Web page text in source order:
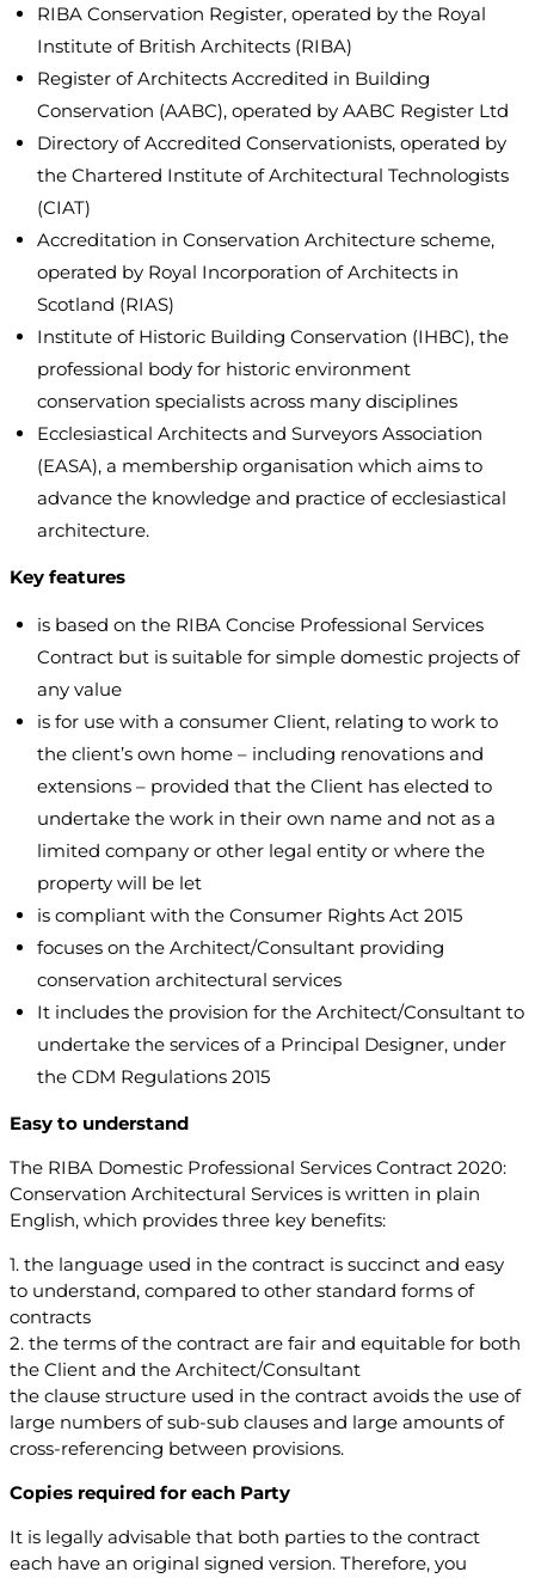
RIBA Conservation Register, operated by the Royal
Institute of British Architects (RIBA)
Register of Architects Accredited in Building
Conservation (AABC), operated by AABC Register Ltd
Directory of Accredited Conservationists, operated by
the Chartered Institute of Architectural Technologists
(CIAT)
Accreditation in Conservation Architecture scheme,
operated by Royal Incorporation of Architects in
Scotland (RIAS)
Institute of Historic Building Conservation (IHBC), the
professional body for historic environment
conservation specialists across many disciplines
Ecclesiastical Architects and Surveyors Association
(EASA), a membership organisation which aims to
advance the knowledge and practice of ecclesiastical
architecture.
Key features
is based on the RIBA Concise Professional Services
Contract but is suitable for simple domestic projects of
any value
is for use with a consumer Client, relating to work to
the client’s own home – including renovations and
extensions – provided that the Client has elected to
undertake the work in their own name and not as a
limited company or other legal entity or where the
property will be let
is compliant with the Consumer Rights Act 2015
focuses on the Architect/Consultant providing
conservation architectural services
It includes the provision for the Architect/Consultant to
undertake the services of a Principal Designer, under
the CDM Regulations 2015
Easy to understand
The RIBA Domestic Professional Services Contract 2020:
Conservation Architectural Services is written in plain
English, which provides three key benefits:
1. the language used in the contract is succinct and easy
to understand, compared to other standard forms of
contracts
2. the terms of the contract are fair and equitable for both
the Client and the Architect/Consultant
the clause structure used in the contract avoids the use of
large numbers of sub-sub clauses and large amounts of
cross-referencing between provisions.
Copies required for each Party
It is legally advisable that both parties to the contract
each have an original signed version. Therefore, you